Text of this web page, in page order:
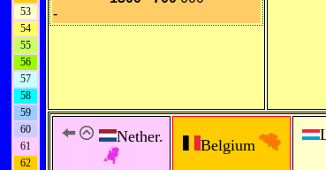
53
54
55
56
57
58
59
60
61
62
-
Nether. Belgium